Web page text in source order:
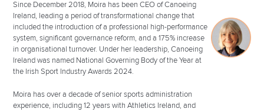
Since December 2018, Moira has been CEO of Canoeing
Ireland, leading a period of transformational change that
included the introduction of a professional high-performance
system, significant governance reform, and a 175% increase
in organisational turnover. Under her leadership, Canoeing
Ireland was named National Governing Body of the Year at
the Irish Sport Industry Awards 2024.
Moira has over a decade of senior sports administration
experience, including 12 years with Athletics Ireland, and